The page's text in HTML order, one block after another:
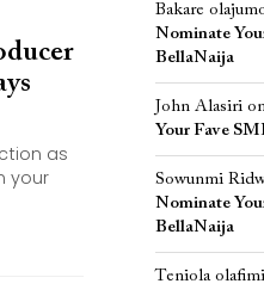
as
your
Bakare
Nominate
BellaNaija
John Alasiri
Your Fave
Sowunmi
Nominate
BellaNaija
Teniola